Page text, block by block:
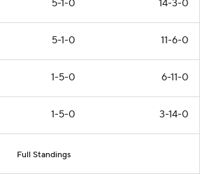
5-1-0 14-3-0
5-1-0 11-6-0
1-5-0 6-11-0
1-5-0 3-14-0
Full Standings